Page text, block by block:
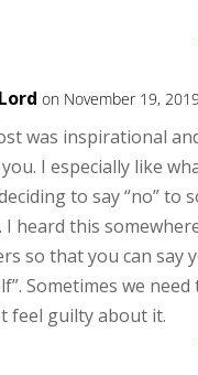
on November 19,
was inspirational
I especially like
to say “no” to
I heard this
so that you can say
Sometimes we need
feel guilty about it.